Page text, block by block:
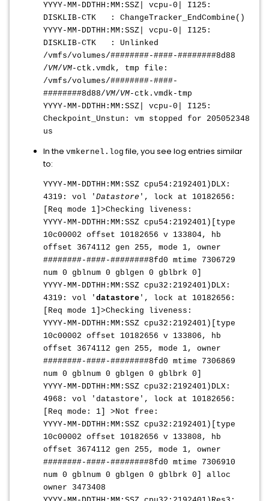
YYYY-MM-DDTHH:MM:SSZ| vcpu-0| I125:
DISKLIB-CTK : ChangeTracker_EndCombine()
YYYY-MM-DDTHH:MM:SSZ| vcpu-0| I125:
DISKLIB-CTK : Unlinked
/vmfs/volumes/########-####-########8d88
/VM/VM-ctk.vmdk, tmp file:
/vmfs/volumes/########-####-
########8d88/VM/VM-ctk.vmdk-tmp
YYYY-MM-DDTHH:MM:SSZ| vcpu-0| I125:
Checkpoint_Unstun: vm stopped for 205052348
us
In the vmkernel.log file, you see log entries similar
to:
YYYY-MM-DDTHH:MM:SSZ cpu54:2192401)DLX:
4319: vol ' Datastore ', lock at 10182656:
[Req mode 1]>Checking liveness:
YYYY-MM-DDTHH:MM:SSZ cpu54:2192401)[type
10c00002 offset 10182656 v 133804, hb
offset 3674112 gen 255, mode 1, owner
########-####-########8fd0 mtime 7306729
num 0 gblnum 0 gblgen 0 gblbrk 0]
YYYY-MM-DDTHH:MM:SSZ cpu32:2192401)DLX:
4319: vol ' datastore ', lock at 10182656:
[Req mode 1]>Checking liveness:
YYYY-MM-DDTHH:MM:SSZ cpu32:2192401)[type
10c00002 offset 10182656 v 133806, hb
offset 3674112 gen 255, mode 1, owner
########-####-########8fd0 mtime 7306869
num 0 gblnum 0 gblgen 0 gblbrk 0]
YYYY-MM-DDTHH:MM:SSZ cpu32:2192401)DLX:
4968: vol 'datastore', lock at 10182656:
[Req mode: 1] >Not free:
YYYY-MM-DDTHH:MM:SSZ cpu32:2192401)[type
10c00002 offset 10182656 v 133808, hb
offset 3674112 gen 255, mode 1, owner
########-####-########8fd0 mtime 7306910
num 0 gblnum 0 gblgen 0 gblbrk 0] alloc
owner 3473408